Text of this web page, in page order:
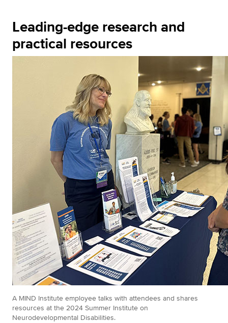
Leading-edge research and
practical resources
A MIND Institute employee talks with attendees and shares
resources at the 2024 Summer Institute on
Neurodevelopmental Disabilities.